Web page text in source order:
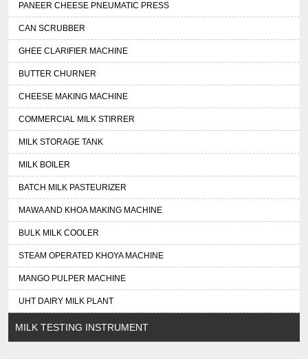
PANEER CHEESE PNEUMATIC PRESS
CAN SCRUBBER
GHEE CLARIFIER MACHINE
BUTTER CHURNER
CHEESE MAKING MACHINE
COMMERCIAL MILK STIRRER
MILK STORAGE TANK
MILK BOILER
BATCH MILK PASTEURIZER
MAWA AND KHOA MAKING MACHINE
BULK MILK COOLER
STEAM OPERATED KHOYA MACHINE
MANGO PULPER MACHINE
UHT DAIRY MILK PLANT
MILK TESTING INSTRUMENT